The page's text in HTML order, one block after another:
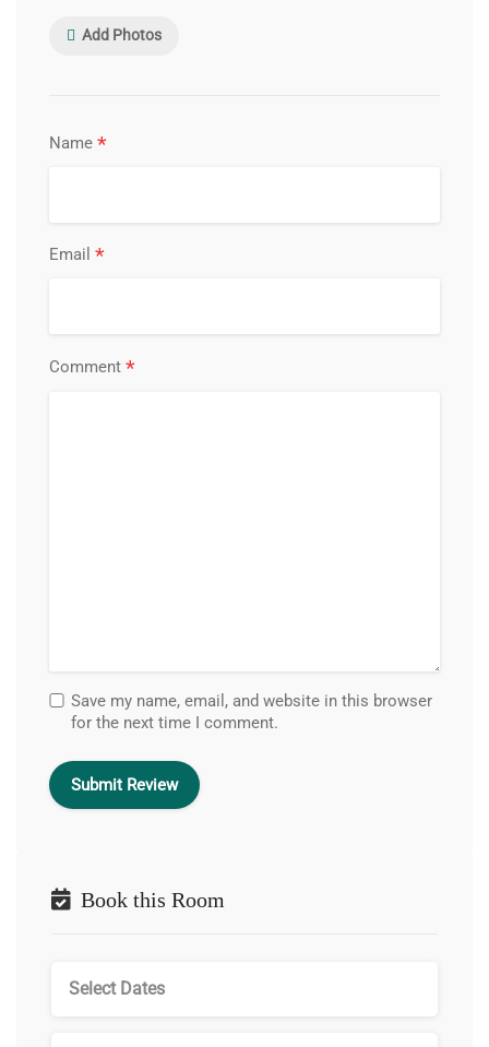
Add Photos
Name *
Email *
Comment *
Save my name, email, and website in this browser
for the next time I comment.
Book this Room